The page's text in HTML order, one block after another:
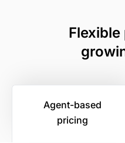
Agent-based
pricing